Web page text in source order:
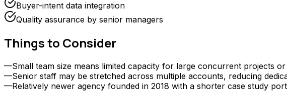
Buyer-intent data integration
Quality assurance by senior managers
Things to Consider
—Small team size means limited capacity for large concurrent projects
—Senior staff may be stretched across multiple accounts, reducing
—Relatively newer agency founded in 2018 with a shorter case study